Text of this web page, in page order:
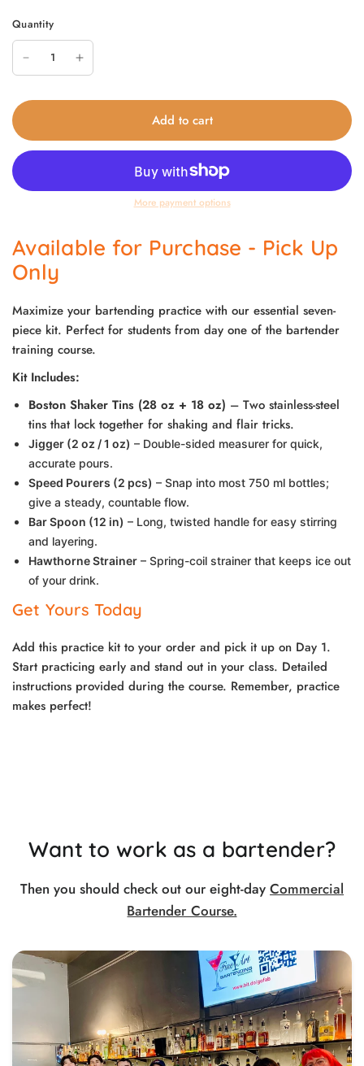
Quantity
Add to cart
More payment options
Available for Purchase - Pick Up
Only
Maximize your bartending practice with our essential seven-
piece kit. Perfect for students from day one of the bartender
training course.
Kit Includes:
Boston Shaker Tins (28 oz + 18 oz) – Two stainless-steel
tins that lock together for shaking and flair tricks.
Jigger (2 oz / 1 oz) – Double-sided measurer for quick,
accurate pours.
Speed Pourers (2 pcs) – Snap into most 750 ml bottles;
give a steady, countable flow.
Bar Spoon (12 in) – Long, twisted handle for easy stirring
and layering.
Hawthorne Strainer – Spring-coil strainer that keeps ice out
of your drink.
Get Yours Today
Add this practice kit to your order and pick it up on Day 1.
Start practicing early and stand out in your class. Detailed
instructions provided during the course. Remember, practice
makes perfect!
Want to work as a bartender?
Then you should check out our eight-dayCommercial
Bartender Course.